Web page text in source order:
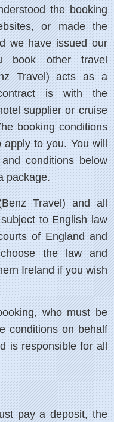
the booking
or made the
we have issued our
book other travel
Travel) acts as a
is with the
supplier or cruise
booking conditions
to you. You will
conditions below
package.
Travel) and all
to English law
of England and
the law and
Ireland if you wish
who must be
conditions on behalf
is responsible for all
pay a deposit, the